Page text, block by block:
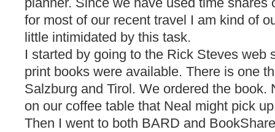
for most of our recent travel I am kind of
little intimidated by this task.
I started by going to the Rick Steves web
print books were available. There is one
Salzburg and Tirol. We ordered the book.
on our coffee table that Neal might pick
Then I went to both BARD and